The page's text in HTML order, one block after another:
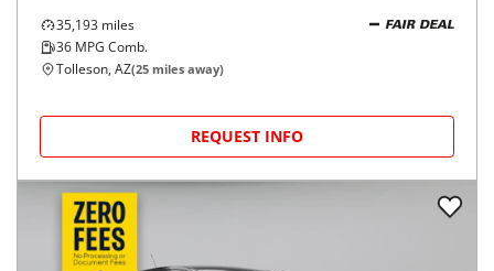
35,193 miles
36 MPG Comb.
FAIR DEAL
Tolleson, AZ(25 miles away)
REQUEST INFO